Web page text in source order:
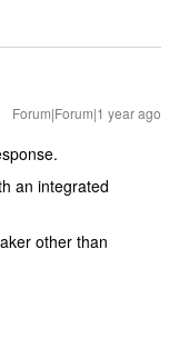
Forum|Forum|1 year ago
an integrated
other than